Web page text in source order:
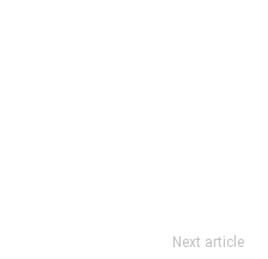
Next article